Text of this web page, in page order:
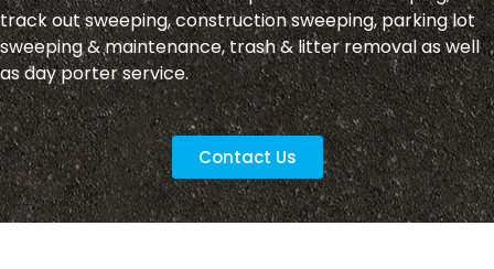
track out sweeping, construction sweeping, parking lot
sweeping & maintenance, trash & litter removal as well
as day porter service.
Contact Us